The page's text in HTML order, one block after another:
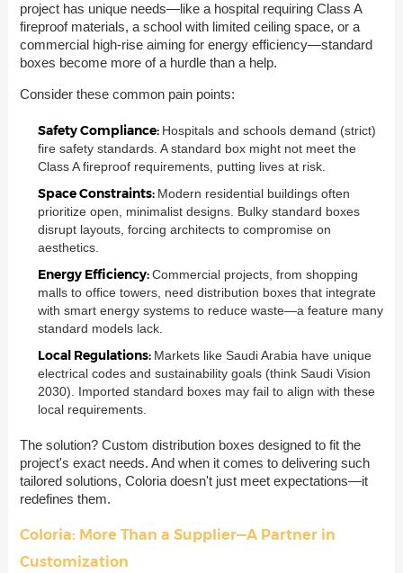
project has unique needs—like a hospital requiring Class A
fireproof materials, a school with limited ceiling space, or a
commercial high-rise aiming for energy efficiency—standard
boxes become more of a hurdle than a help.
Consider these common pain points:
Safety Compliance: Hospitals and schools demand (strict)
fire safety standards. A standard box might not meet the
Class A fireproof requirements, putting lives at risk.
Space Constraints: Modern residential buildings often
prioritize open, minimalist designs. Bulky standard boxes
disrupt layouts, forcing architects to compromise on
aesthetics.
Energy Efficiency:Commercial projects, from shopping
malls to office towers, need distribution boxes that integrate
with smart energy systems to reduce waste—a feature many
standard models lack.
Local Regulations: Markets like Saudi Arabia have unique
electrical codes and sustainability goals (think Saudi Vision
2030). Imported standard boxes may fail to align with these
local requirements.
The solution? Custom distribution boxes designed to fit the
project's exact needs. And when it comes to delivering such
tailored solutions, Coloria doesn't just meet expectations—it
redefines them.
Coloria: More Than a Supplier—A Partner in
Customization